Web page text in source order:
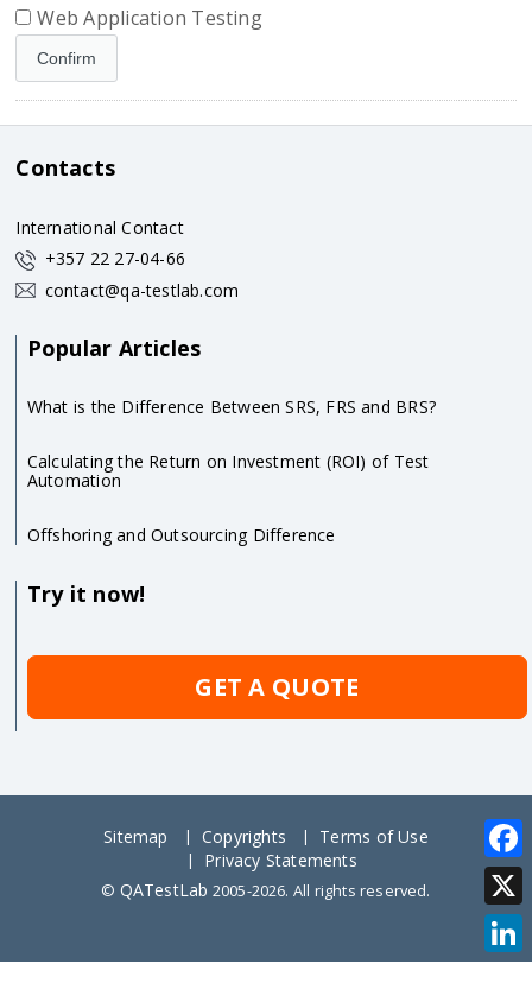
Web Application Testing
Contacts
International Contact
+357 22 27-04-66
contact@qa-testlab.com
Popular Articles
What is the Difference Between SRS, FRS and BRS?
Calculating the Return on Investment (ROI) of Test
Automation
Offshoring and Outsourcing Difference
Try it now!
GET A QUOTE
Sitemap Copyrights
Terms of Use
Privacy Statements
© QATestLab 2005-2026. All rights reserved.
X